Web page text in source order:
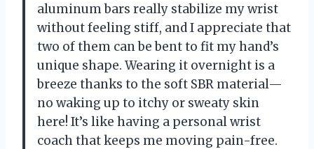
aluminum bars really stabilize my wrist
without feeling stiff, and I appreciate that
two of them can be bent to fit my hand’s
unique shape. Wearing it overnight is a
breeze thanks to the soft SBR material—
no waking up to itchy or sweaty skin
here! It’s like having a personal wrist
coach that keeps me moving pain-free.